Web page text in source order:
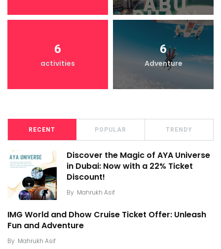
6
activities
6
Adventure
RECENT POPULAR TRENDY
Discover the Magic of AYA Universe
in Dubai: Now with a 22% Ticket
Discount!
By Mahrukh Asif
IMG World and Dhow Cruise Ticket Offer: Unleash
Fun and Adventure
By Mahrukh Asif